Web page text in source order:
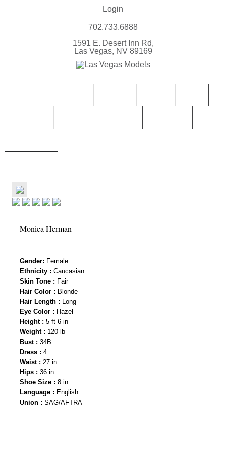
Login
702.733.6888
1591 E. Desert Inn Rd,
Las Vegas, NV 89169
Monica Herman
Gender: Female
Ethnicity : Caucasian
Skin Tone : Fair
Hair Color : Blonde
Hair Length : Long
Eye Color : Hazel
Height : 5 ft 6 in
Weight : 120 lb
Bust : 34B
Dress : 4
Waist : 27 in
Hips : 36 in
Shoe Size : 8 in
Language : English
Union : SAG/AFTRA